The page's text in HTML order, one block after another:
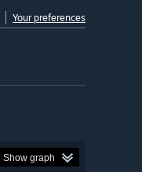
Your preferences
Show graph